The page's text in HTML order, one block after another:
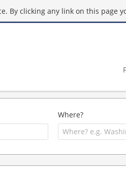
By clicking any link on this page
Where?